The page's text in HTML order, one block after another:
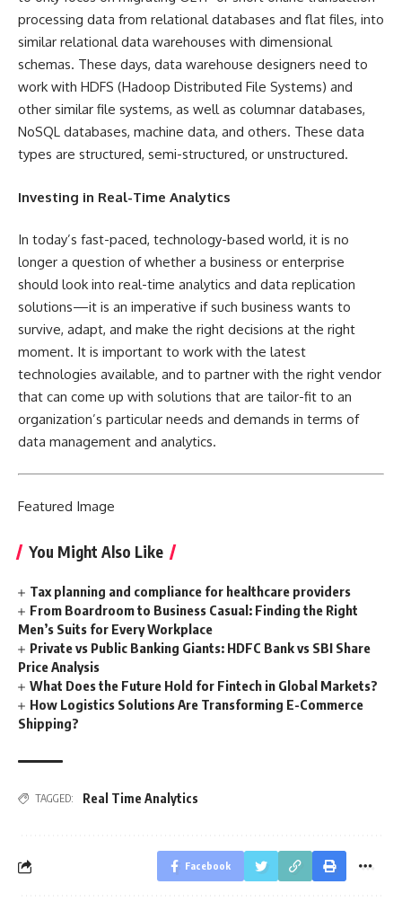
processing data from relational databases and flat files, into
similar relational data warehouses with dimensional
schemas. These days, data warehouse designers need to
work with HDFS (Hadoop Distributed File Systems) and
other similar file systems, as well as columnar databases,
NoSQL databases, machine data, and others. These data
types are structured, semi-structured, or unstructured.
Investing in Real-Time Analytics
In today’s fast-paced, technology-based world, it is no
longer a question of whether a business or enterprise
should look into real-time analytics and data replication
solutions—it is an imperative if such business wants to
survive, adapt, and make the right decisions at the right
moment. It is important to work with the latest
technologies available, and to partner with the right vendor
that can come up with solutions that are tailor-fit to an
organization’s particular needs and demands in terms of
data management and analytics.
Featured Image
You Might Also Like
Tax planning and compliance for healthcare providers
From Boardroom to Business Casual: Finding the Right
Men’s Suits for Every Workplace
Private vs Public Banking Giants: HDFC Bank vs SBI Share
Price Analysis
What Does the Future Hold for Fintech in Global Markets?
How Logistics Solutions Are Transforming E-Commerce
Shipping?
TAGGED: Real Time Analytics
Facebook